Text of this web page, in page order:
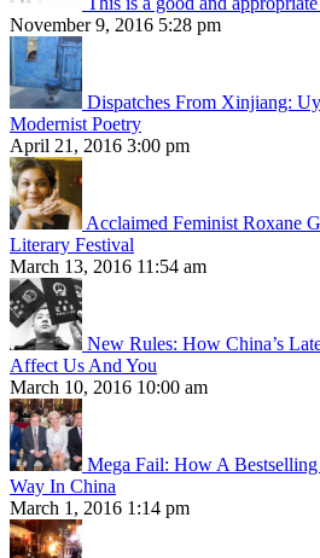
November 9, 2016 5:28 pm
Dispatches From Xinjiang:
Modernist Poetry
April 21, 2016 3:00 pm
Acclaimed Feminist Roxane
Literary Festival
March 13, 2016 11:54 am
New Rules: How China’s
Affect Us And You
March 10, 2016 10:00 am
Mega Fail: How A
Way In China
March 1, 2016 1:14 pm